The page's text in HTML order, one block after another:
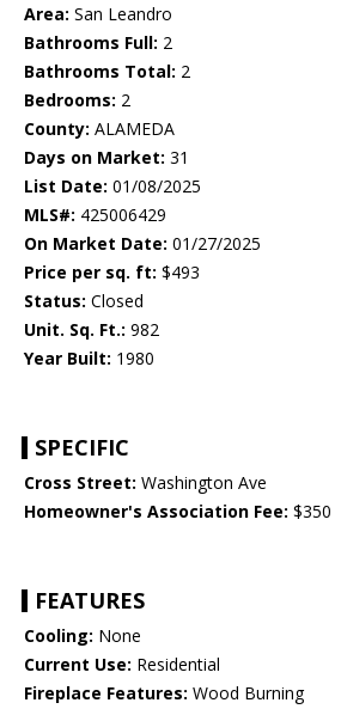
Area: San Leandro
Bathrooms Full: 2
Bathrooms Total: 2
Bedrooms: 2
County: ALAMEDA
Days on Market: 31
List Date: 01/08/2025
MLS#: 425006429
On Market Date: 01/27/2025
Price per sq. ft: $493
Status: Closed
Unit. Sq. Ft.: 982
Year Built: 1980
SPECIFIC
Cross Street: Washington Ave
Homeowner's Association Fee: $350
FEATURES
Cooling: None
Current Use: Residential
Fireplace Features: Wood Burning